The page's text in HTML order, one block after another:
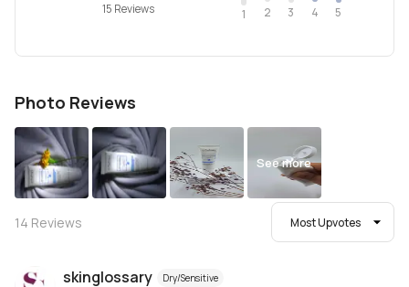
15 Reviews 1 2 3 4 5
Photo Reviews
See more
14 Reviews Most Upvotes
skinglossary Dry/Sensitive